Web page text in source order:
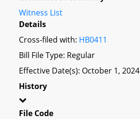
Witness List
Details
Cross-filed with: HB0411
Bill File Type: Regular
Effective Date(s): October 1, 2024
History
File Code